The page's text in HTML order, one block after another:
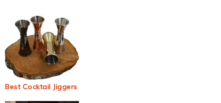
Best Cocktail Jiggers